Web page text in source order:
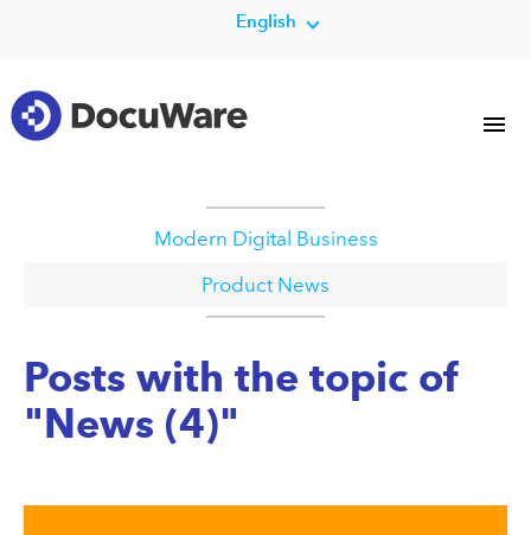
English
Modern Digital Business
Product News
Posts with the topic of
"News (4)"